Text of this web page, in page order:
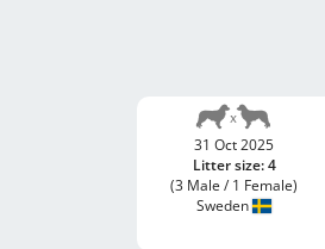
31 Oct 2025
Litter size: 4
(3 Male / 1 Female)
Sweden